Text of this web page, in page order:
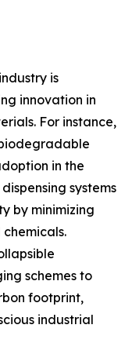
is
innovation in
For instance,
in the
systems
by minimizing
schemes to
footprint,
industrial